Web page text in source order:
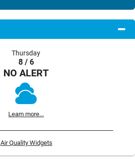
Thursday
8 / 6
NO ALERT
Learn more...
Air Quality Widgets